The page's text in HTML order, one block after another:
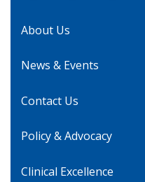
About Us
News & Events
Contact Us
Policy & Advocacy
Clinical Excellence